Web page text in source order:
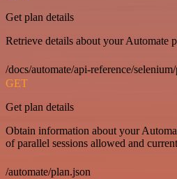
Get plan details
Retrieve details about your Automate
/docs/automate/api-reference/
GET
Get plan details
Obtain information about your
of parallel sessions allowed and
/automate/plan.json